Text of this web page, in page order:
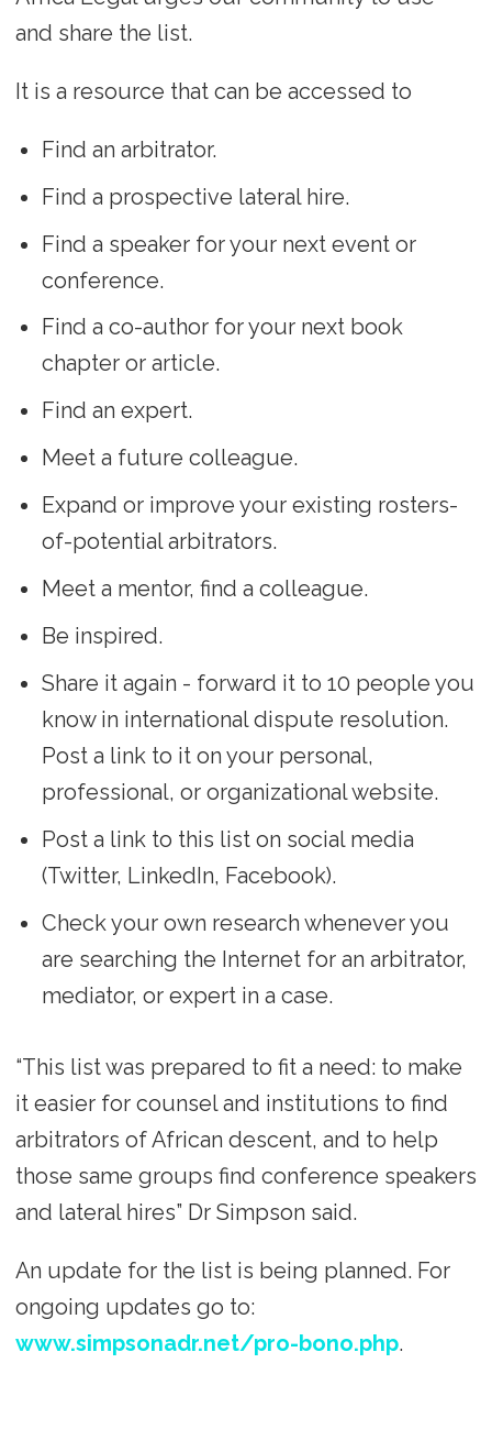
and share the list.
It is a resource that can be accessed to
Find an arbitrator.
Find a prospective lateral hire.
Find a speaker for your next event or
conference.
Find a co-author for your next book
chapter or article.
Find an expert.
Meet a future colleague.
Expand or improve your existing rosters-
of-potential arbitrators.
Meet a mentor, find a colleague.
Be inspired.
Share it again - forward it to 10 people you
know in international dispute resolution.
Post a link to it on your personal,
professional, or organizational website.
Post a link to this list on social media
(Twitter, LinkedIn, Facebook).
Check your own research whenever you
are searching the Internet for an arbitrator,
mediator, or expert in a case.
“This list was prepared to fit a need: to make
it easier for counsel and institutions to find
arbitrators of African descent, and to help
those same groups find conference speakers
and lateral hires” Dr Simpson said.
An update for the list is being planned. For
ongoing updates go to:
www.simpsonadr.net/pro-bono.php.